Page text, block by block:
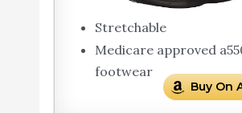
Stretchable
Medicare approved
footwear
Buy On